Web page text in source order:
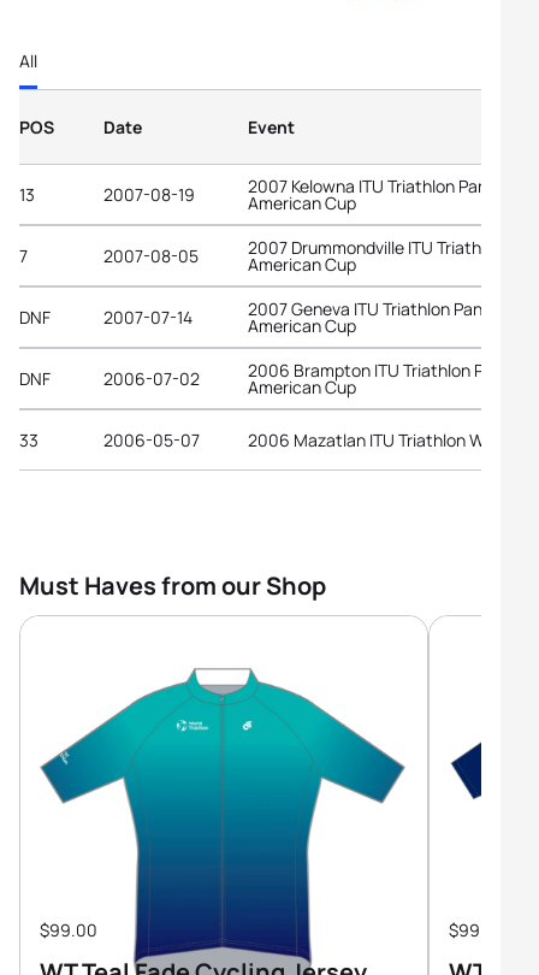
All
POS Date Event
13 2007-08-19 2007 Kelowna ITU Triathlon Pan-
American Cup
7 2007-08-05 2007 Drummondville ITU Triathlon
American Cup
DNF 2007-07-14 2007 Geneva ITU Triathlon Pan-
American Cup
DNF 2006-07-02 2006 Brampton ITU Triathlon Pan-
American Cup
33 2006-05-07 2006 Mazatlan ITU Triathlon World
Must Haves from our Shop
$99.00 $99.00